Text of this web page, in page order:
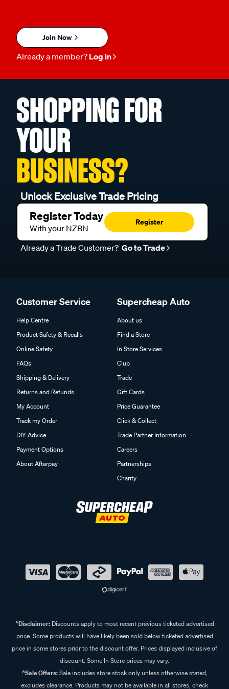
Join Now
Already a member? Log in
SHOPPING FOR
YOUR
BUSINESS?
Unlock Exclusive Trade Pricing
Register Today
With your NZBN
Register
Already a Trade Customer? Go to Trade
Customer Service
Help Centre
Product Safety & Recalls
Online Safety
FAQs
Shipping & Delivery
Returns and Refunds
My Account
Track my Order
DIY Advice
Payment Options
About Afterpay
Supercheap Auto
About us
Find a Store
In Store Services
Club
Trade
Gift Cards
Price Guarantee
Click & Collect
Trade Partner Information
Careers
Partnerships
Charity
^Disclaimer:Discounts apply to most recent previous ticketed advertised
price. Some products will have likely been sold below ticketed advertised
price in some stores prior to the discount offer. Prices displayed inclusive of
discount. Some In Store prices may vary.
^Sale Offers:Sale includes store stock only unless otherwise stated,
excludes clearance. Products may not be available in all stores, check